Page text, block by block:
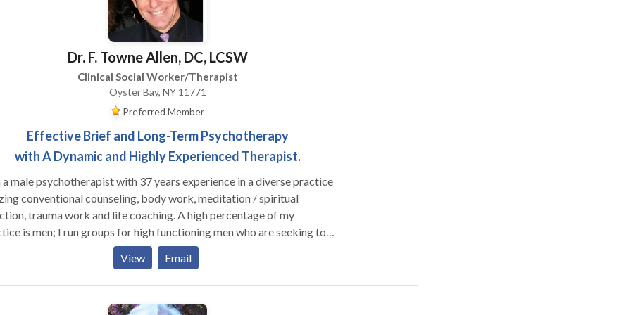
Dr. F. Towne Allen, DC, LCSW
Clinical Social Worker/Therapist
Oyster Bay, NY 11771
Preferred Member
Effective Brief and Long-Term Psychotherapy
with A Dynamic and Highly Experienced Therapist.
a male psychotherapist with 37 years experience in a diverse practice
conventional counseling, body work, meditation / spiritual
trauma work and life coaching. A high percentage of my
for high functioning men who are seeking to
effective in their relationships with their families, women and
men, as well as well as in deepening their connection to their own
who are working on their relationship
View Email